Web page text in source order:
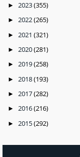
► 2023(355)
► 2022(265)
► 2021 (321)
► 2020(281)
► 2019(258)
► 2018(193)
► 2017(282)
► 2016(216)
► 2015(292)